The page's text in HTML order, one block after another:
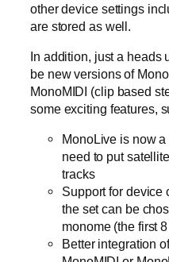
other device settings
are stored as well.
In addition, just a heads
be new versions of
MonoMIDI (clip based
some exciting features,
MonoLive is now
need to put
tracks
Support for
the set can be
monome (the first
Better integration